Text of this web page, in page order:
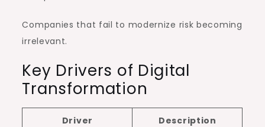
Companies that fail to modernize risk becoming
irrelevant.
Key Drivers of Digital
Transformation
Driver Description